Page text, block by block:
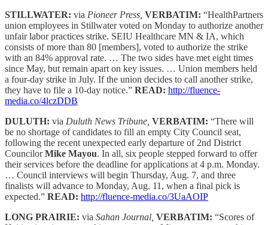
STILLWATER: via Pioneer Press, VERBATIM: “HealthPartners
union employees in Stillwater voted on Monday to authorize another
unfair labor practices strike. SEIU Healthcare MN & IA, which
consists of more than 80 [members], voted to authorize the strike
with an 84% approval rate. … The two sides have met eight times
since May, but remain apart on key issues. … Union members held
a four-day strike in July. If the union decides to call another strike,
they have to file a 10-day notice.” READ: http://fluence-
media.co/4lczDDB
DULUTH: via Duluth News Tribune, VERBATIM: “There will
be no shortage of candidates to fill an empty City Council seat,
following the recent unexpected early departure of 2nd District
CouncilorMike Mayou. In all, six people stepped forward to offer
their services before the deadline for applications at 4 p.m. Monday.
… Council interviews will begin Thursday, Aug. 7, and three
finalists will advance to Monday, Aug. 11, when a final pick is
expected.” READ: http://fluence-media.co/3UaAOIP
LONG PRAIRIE: via Sahan Journal, VERBATIM: “Scores of